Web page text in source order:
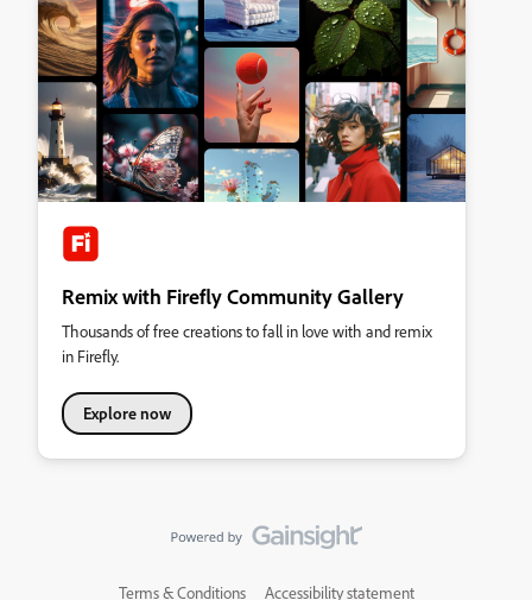
Remix with Firefly Community Gallery
Thousands of free creations to fall in love with and remix
in Firefly.
Explore now
Terms & Conditions Accessibility statement